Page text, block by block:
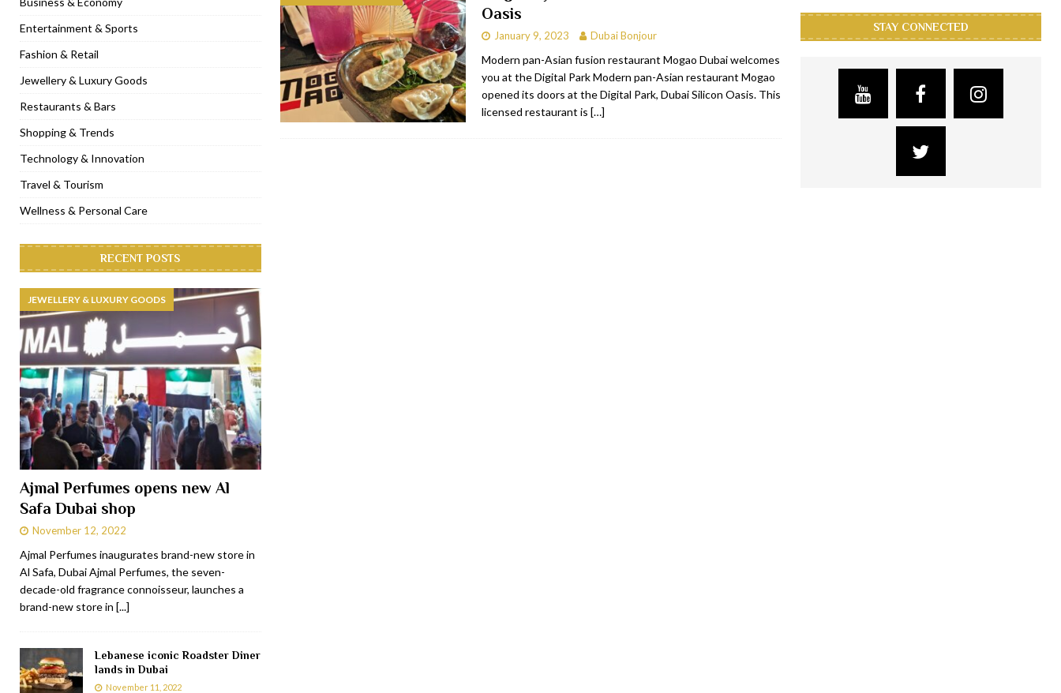
[ November 6, 2022 ] Royal Bubbalicious brunch at The Roast Dubai RESTAURANTS & BARS
[ November 3, 2022 ] Marriott Resort opens on Palm Jumeirah Dubai TRAVEL & TOURISM
[ November 1, 2022 ] Brand-new French RSVP Dubai opens in Boxpark RESTAURANTS & BARS
[ April 13, 2023 ] Krasota Dubai opens at The Address Downtown Hotel RESTAURANTS & BARS
Oasis
January 9, 2023 Dubai Bonjour
Modern pan-Asian fusion restaurant Mogao Dubai welcomes
you at the Digital Park Modern pan-Asian restaurant Mogao
opened its doors at the Digital Park, Dubai Silicon Oasis. This
licensed restaurant is […]
Entertainment & Sports
Fashion & Retail
Jewellery & Luxury Goods
Restaurants & Bars
Shopping & Trends
Technology & Innovation
Travel & Tourism
Wellness & Personal Care
RECENT POSTS
JEWELLERY & LUXURY GOODS
Ajmal Perfumes opens new Al
Safa Dubai shop
November 12, 2022
Ajmal Perfumes inaugurates brand-new store in
Al Safa, Dubai Ajmal Perfumes, the seven-
decade-old fragrance connoisseur, launches a
brand-new store in [...]
Lebanese iconic Roadster Diner
lands in Dubai
November 11, 2022
STAY CONNECTED